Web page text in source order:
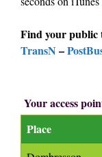
Find your public
TransN –
Your access
Place